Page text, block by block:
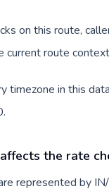
on this route,
current route
timezone in this
the rate
represented by